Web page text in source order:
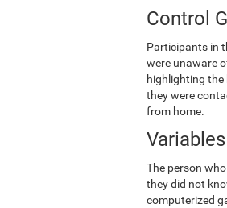
Control
Participants in
were unaware
highlighting the
they were
from home.
The person
they did not
computerized